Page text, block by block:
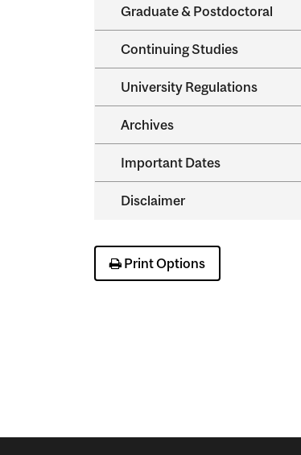
Graduate &​ Postdoctoral
Continuing Studies
University Regulations
Archives
Important Dates
Disclaimer
Print Options